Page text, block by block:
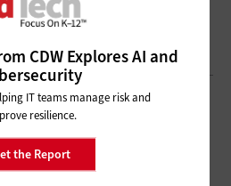
ACCESSIBILITY INTO
director of student services
CDW Explores AI and
IT teams manage risk and
resilience.
the Report